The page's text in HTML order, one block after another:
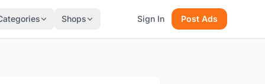
Shops Sign In Post Ads